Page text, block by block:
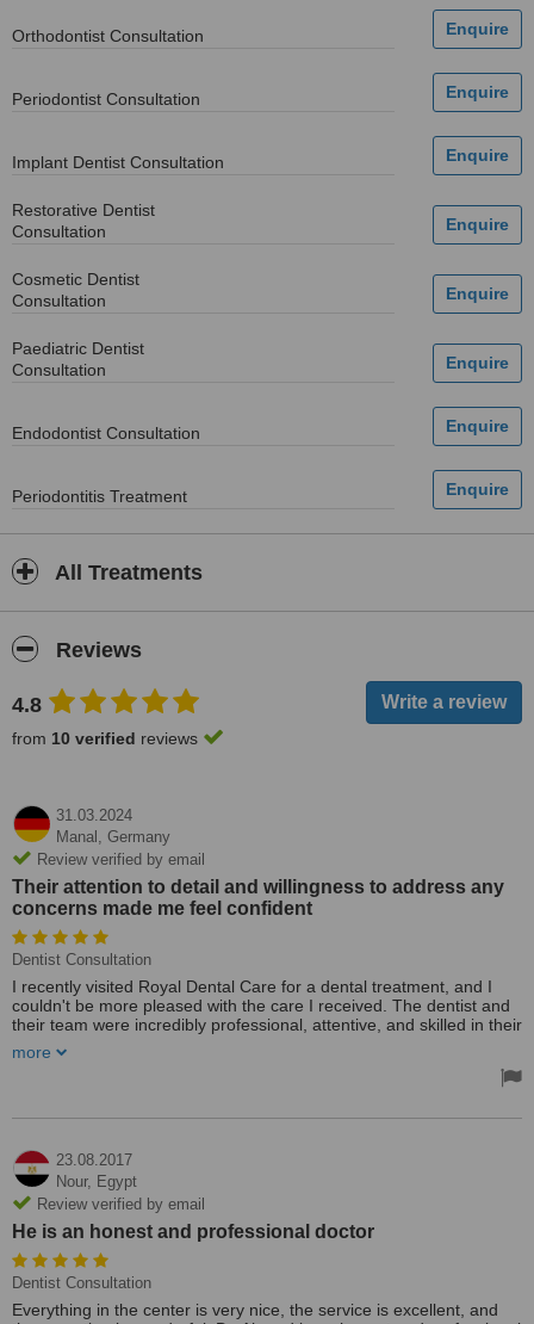
Orthodontist Consultation
Periodontist Consultation
Implant Dentist Consultation
Restorative Dentist
Consultation
Cosmetic Dentist
Consultation
Paediatric Dentist
Consultation
Endodontist Consultation
Periodontitis Treatment
All Treatments
Reviews
4.8
from 10 verified reviews
31.03.2024
Manal, Germany
Review verified by email
Their attention to detail and willingness to address any
concerns made me feel confident
Dentist Consultation
I recently visited Royal Dental Care for a dental treatment, and I
couldn't be more pleased with the care I received. The dentist and
their team were incredibly professional, attentive, and skilled in their
offered exceptional support throughout the entire process.
made me feel confident and comfortable. I highly recommend
excellent patient support."
more
23.08.2017
Nour, Egypt
Review verified by email
He is an honest and professional doctor
Dentist Consultation
Everything in the center is very nice, the service is excellent, and